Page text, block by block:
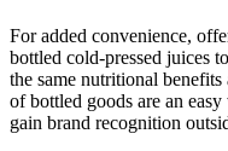
For added convenience,
bottled cold-pressed juices
the same nutritional
of bottled goods are an
gain brand recognition